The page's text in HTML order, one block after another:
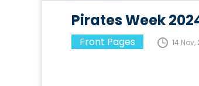
Pirates Week
Front Pages 14 Nov,